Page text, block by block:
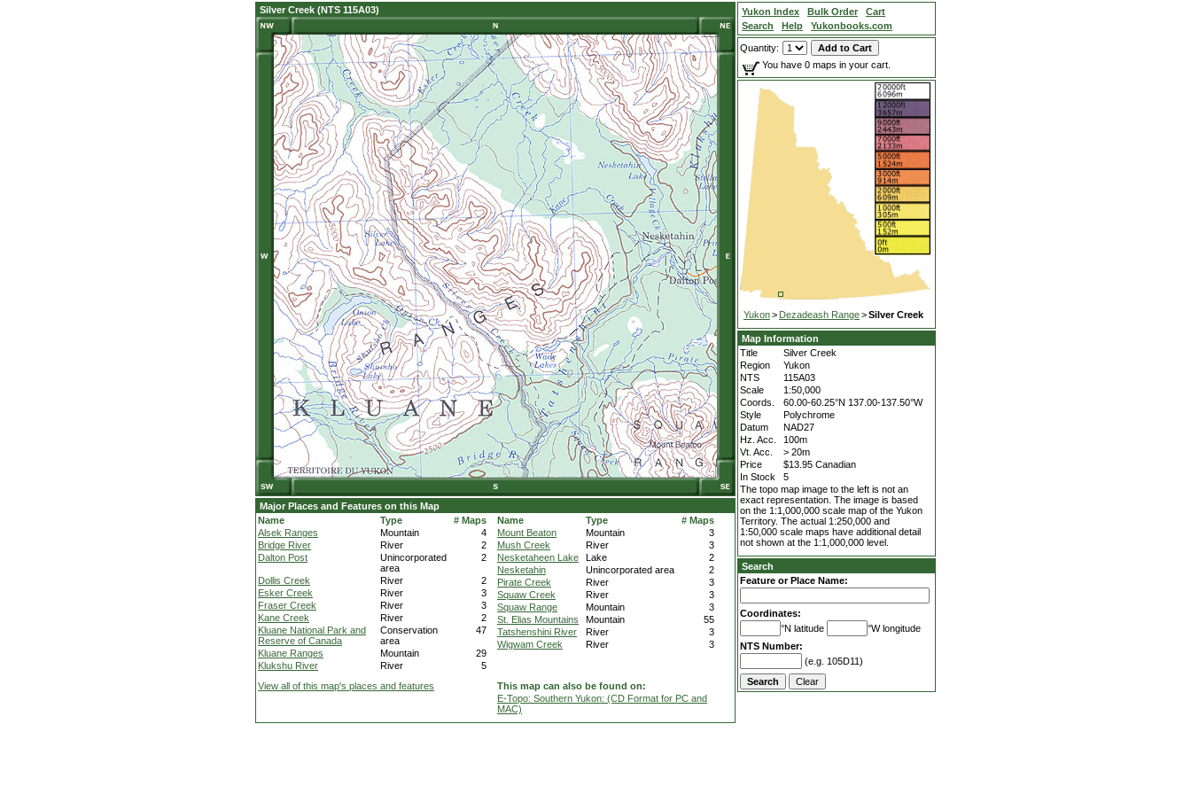
Silver Creek (NTS 115A03)
Major Places and Features on this Map
Name
Type
# Maps
Alsek Ranges
Mountain
4
Bridge River
River
2
Dalton Post
Unincorporated
area
2
Dollis Creek River
2
Esker Creek
River
3
Fraser Creek
River
3
Kane Creek
River
2
Kluane National Park and
Reserve of Canada
Conservation
area
47
Kluane Ranges Mountain
29
Klukshu River
River 5
Name Type
# Maps
Mount Beaton
Mountain
3
Mush Creek
River
3
Nesketaheen Lake
Lake
2
Nesketahin
Unincorporated area
2
Pirate Creek
River
3
Squaw Creek
River
3
Squaw Range
Mountain
3
St. Elias Mountains
Mountain
55
Tatshenshini River
River
3
Wigwam Creek
River 3
View all of this map's places and features
This map can also be found on:
E-Topo: Southern Yukon: (CD Format for PC and
MAC)
Yukon Index Bulk Order
Cart
Search
Help Yukonbooks.com
Quantity:
You have 0 maps in your cart.
Yukon> Dezadeash Range>Silver Creek
Map Information
Title
Silver Creek
Region
Yukon
NTS
115A03
Scale
1:50,000
Coords.
60.00-60.25°N 137.00-137.50°W
Style
Polychrome
Datum
NAD27
Hz. Acc.
100m
Vt. Acc.
> 20m
Price
$13.95 Canadian
In Stock
5
The topo map image to the left is not an
exact representation. The image is based
on the 1:1,000,000 scale map of the Yukon
Territory. The actual 1:250,000 and
1:50,000 scale maps have additional detail
not shown at the 1:1,000,000 level.
Search
Feature or Place Name:
Coordinates:
°N latitude
°W longitude
NTS Number:
(e.g. 105D11)